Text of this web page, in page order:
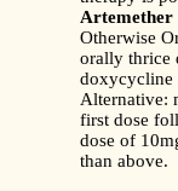
Artemether
Otherwise
orally thrice
doxycycline
Alternative:
first dose
dose of
than above.